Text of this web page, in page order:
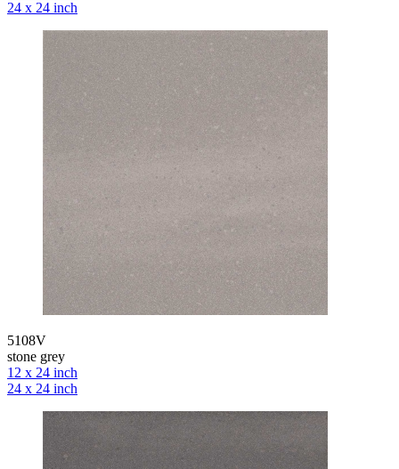
24 x 24 inch
5108V
stone grey
12 x 24 inch
24 x 24 inch